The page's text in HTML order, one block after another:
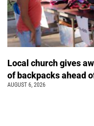
Local church gives
of backpacks ahead
AUGUST 6, 2026